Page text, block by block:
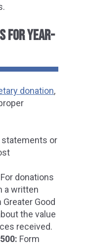
FOR YEAR-
donation,
statements or
For donations
a written
Good
the value
received.
Form